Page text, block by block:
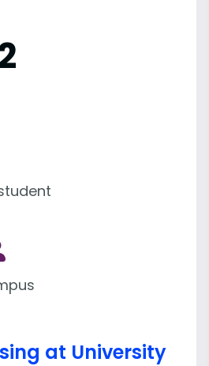
at University